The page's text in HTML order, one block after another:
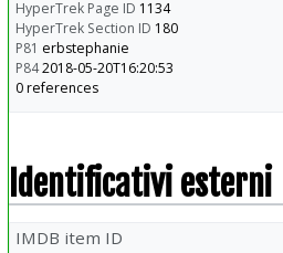
HyperTrek Page ID 1134
HyperTrek Section ID 180
P81 erbstephanie
P842018-05-20T16:20:53
0 references
Identificativi esterni
IMDB item ID